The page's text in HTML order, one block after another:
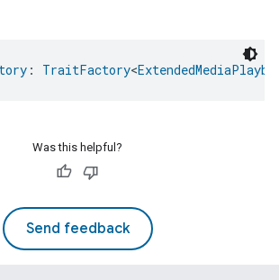
: TraitFactory<
Was this helpful?
Send feedback